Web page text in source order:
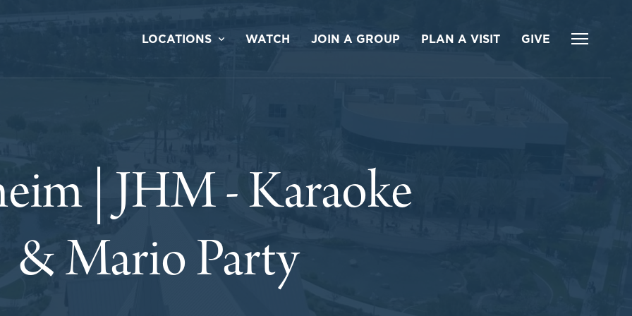
LOCATIONS WATCH JOIN A GROUP PLAN A VISIT GIVE
| JHM - Karaoke
& Mario Party